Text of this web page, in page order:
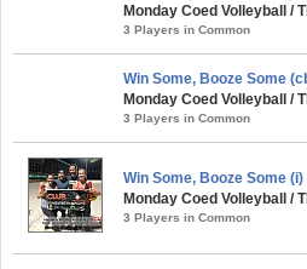
Monday Coed Volleyball /
3 Players in Common
Win Some, Booze Some
Monday Coed Volleyball /
3 Players in Common
Win Some, Booze Some (i)
Monday Coed Volleyball /
3 Players in Common